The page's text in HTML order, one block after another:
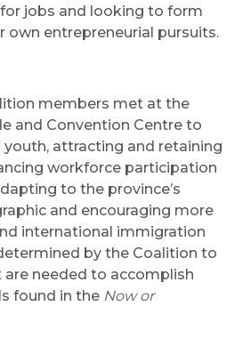
jobs and looking to form
own entrepreneurial pursuits.
members met at the
and Convention Centre to
youth, attracting and retaining
workforce participation
to the province’s
and encouraging more
international immigration
by the Coalition to
are needed to accomplish
found in the Now or